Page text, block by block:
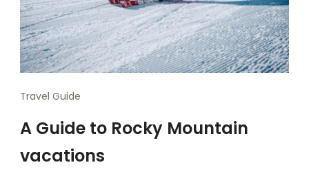
Travel Guide
A Guide to Rocky Mountain
vacations